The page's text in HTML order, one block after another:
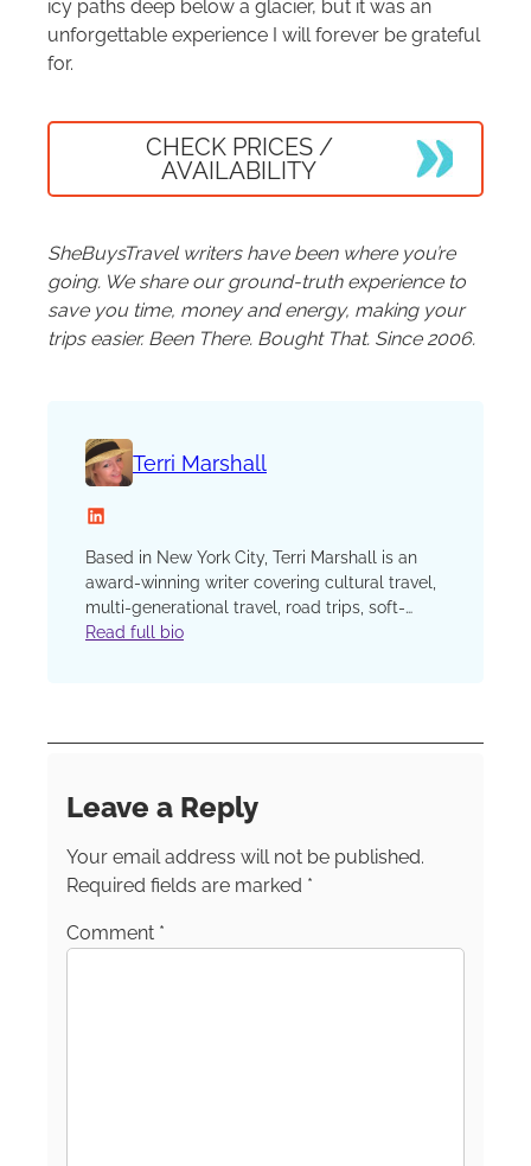
icy paths deep below a glacier, but it was an
unforgettable experience I will forever be grateful
for.
CHECK PRICES /
AVAILABILITY
SheBuysTravel writers have been where you’re
going. We share our ground-truth experience to
save you time, money and energy, making your
trips easier. Been There. Bought That. Since 2006.
Terri Marshall
LinkedIn
Based in New York City, Terri Marshall is an
award-winning writer covering cultural travel,
multi-generational travel, road trips, soft-
adventure, camping, cars and characters.
heaven. But what thrills her most of all is
serves on the Diversity, Equity, Inclusion and
Accessibility Committee for the North
(NATJA). She also serves as the First Vice-
Read full bio
Leave a Reply
Your email address will not be published.
Required fields are marked *
Comment *